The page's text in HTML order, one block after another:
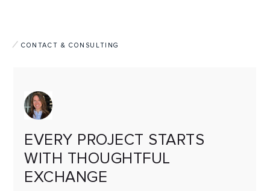
CONTACT & CONSULTING
EVERY PROJECT STARTS
WITH THOUGHTFUL
EXCHANGE